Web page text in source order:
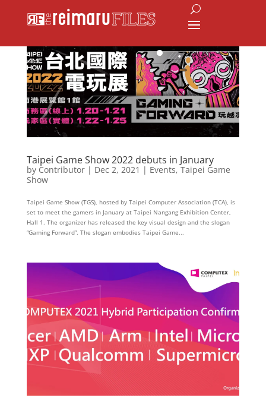
Taipei Game Show 2022 debuts in January
by Contributor| Dec 2, 2021 | Events, Taipei Game
Show
Taipei Game Show (TGS), hosted by Taipei Computer Association (TCA), is
set to meet the gamers in January at Taipei Nangang Exhibition Center,
Hall 1. The organizer has released the key visual design and the slogan
“Gaming Forward”. The slogan embodies Taipei Game...